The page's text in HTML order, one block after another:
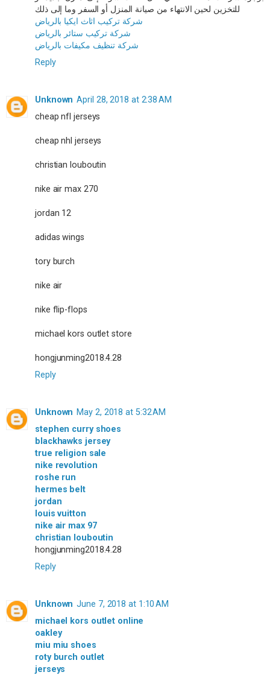
للتخزين لحين الانتهاء من صيانة المنزل أو السفر وما إلى ذلك
شركة تركيب اثاث ايكيا بالرياض
شركة تركيب ستائر بالرياض
شركة تنظيف مكيفات بالرياض
Reply
Unknown April 28, 2018 at 2:38 AM
cheap nfl jerseys
cheap nhl jerseys
christian louboutin
nike air max 270
jordan 12
adidas wings
tory burch
nike air
nike flip-flops
michael kors outlet store
hongjunming2018.4.28
Reply
Unknown May 2, 2018 at 5:32 AM
stephen curry shoes
blackhawks jersey
true religion sale
nike revolution
roshe run
hermes belt
jordan
louis vuitton
nike air max 97
christian louboutin
hongjunming2018.4.28
Reply
Unknown June 7, 2018 at 1:10 AM
michael kors outlet online
oakley
miu miu shoes
roty burch outlet
jerseys